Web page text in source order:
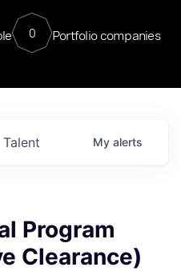
0 Portfolio companies
Talent My alerts
Program
Clearance)